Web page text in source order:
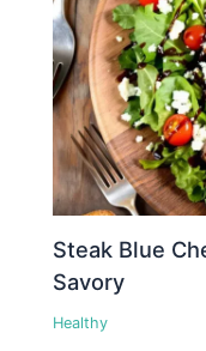
Steak Blue
Savory
Healthy